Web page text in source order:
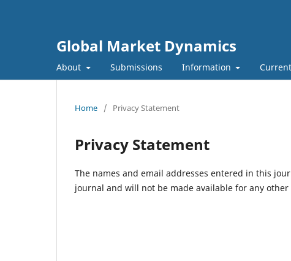
Global Market Dynamics
About Submissions Information Current
Home / Privacy Statement
Privacy Statement
The names and email addresses entered in this
journal and will not be made available for any